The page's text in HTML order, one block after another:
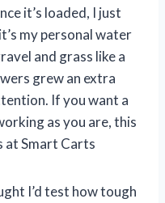
it’s loaded, I just
my personal water
and grass like a
grew an extra
If you want a
as you are, this
at Smart Carts
I’d test how tough